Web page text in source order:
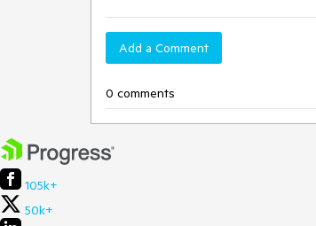
Add a Comment
0 comments
105k+
50k+